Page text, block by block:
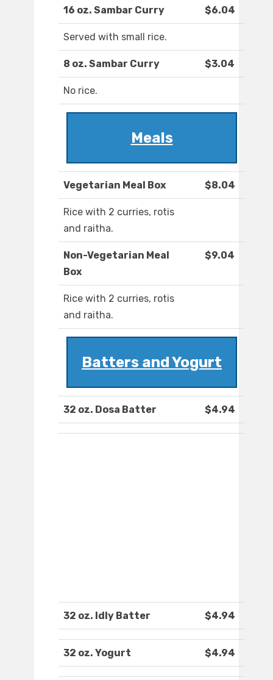
16 oz. Sambar Curry $6.04
Served with small rice.
8 oz. Sambar Curry $3.04
No rice.
Meals
Vegetarian Meal Box $8.04
Rice with 2 curries, rotis
and raitha.
Non-Vegetarian Meal
Box
$9.04
Rice with 2 curries, rotis
and raitha.
Batters and Yogurt
32 oz. Dosa Batter $4.94
32 oz. Idly Batter $4.94
32 oz. Yogurt $4.94